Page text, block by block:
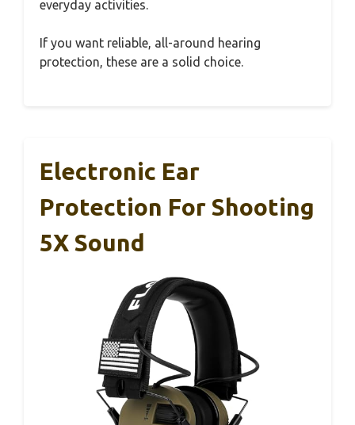
everyday activities.
If you want reliable, all-around hearing
protection, these are a solid choice.
Electronic Ear
Protection For Shooting
5X Sound